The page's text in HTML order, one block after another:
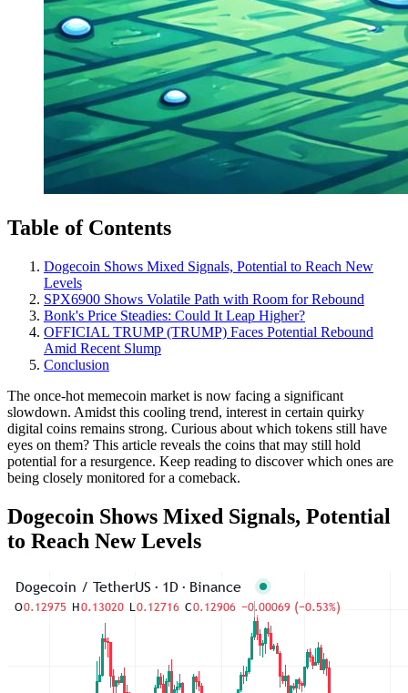
Table of Contents
Dogecoin Shows Mixed Signals, Potential to Reach New
Levels
SPX6900 Shows Volatile Path with Room for Rebound
Bonk's Price Steadies: Could It Leap Higher?
OFFICIAL TRUMP (TRUMP) Faces Potential Rebound
Amid Recent Slump
Conclusion
The once-hot memecoin market is now facing a significant
slowdown. Amidst this cooling trend, interest in certain quirky
digital coins remains strong. Curious about which tokens still have
eyes on them? This article reveals the coins that may still hold
potential for a resurgence. Keep reading to discover which ones are
being closely monitored for a comeback.
Dogecoin Shows Mixed Signals, Potential
to Reach New Levels